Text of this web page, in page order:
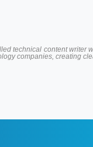
technical content writer
companies, creating